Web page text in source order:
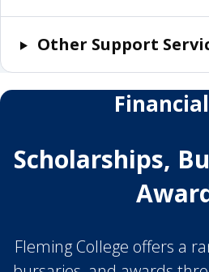
Other Support
Scholarships,
Fleming College offers a